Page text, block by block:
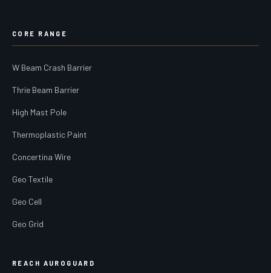
CORE RANGE
W Beam Crash Barrier
Thrie Beam Barrier
High Mast Pole
Thermoplastic Paint
Concertina Wire
Geo Textile
Geo Cell
Geo Grid
REACH AUROGUARD